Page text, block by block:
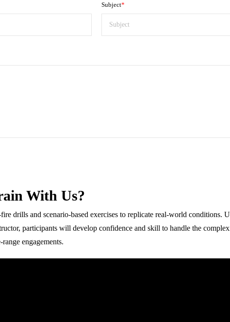
Subject*
With Us?
drills and scenario-based exercises to replicate real-world conditions.
participants will develop confidence and skill to handle the
range engagements.